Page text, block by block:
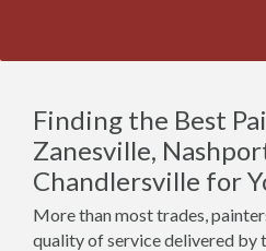
Finding the Best
Zanesville,
Chandlersville for
More than most trades,
quality of service delivered by